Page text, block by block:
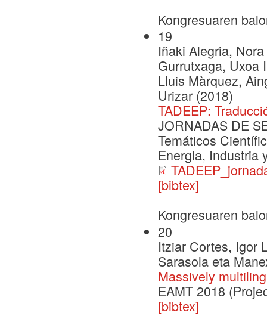
Kongresuaren
19
Iñaki Alegria,
Gurrutxaga, Uxoa
Lluis Màrquez,
Urizar (2018)
TADEEP:
JORNADAS DE
Temáticos
Energia, Industria
[bibtex]
Kongresuaren
20
Itziar Cortes, Igor
Sarasola eta
Massively
EAMT 2018
[bibtex]